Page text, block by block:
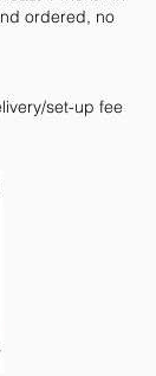
ordered, no
set-up fee